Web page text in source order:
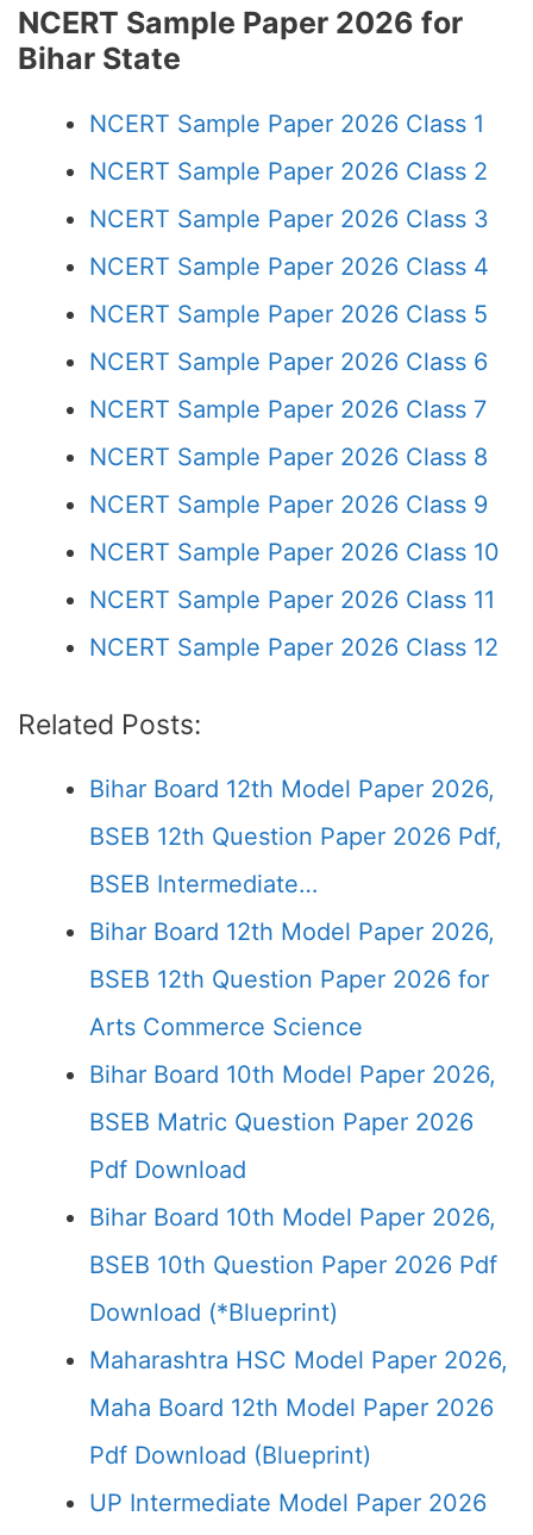
NCERT Sample Paper 2026 for
Bihar State
NCERT Sample Paper 2026 Class 1
NCERT Sample Paper 2026 Class 2
NCERT Sample Paper 2026 Class 3
NCERT Sample Paper 2026 Class 4
NCERT Sample Paper 2026 Class 5
NCERT Sample Paper 2026 Class 6
NCERT Sample Paper 2026 Class 7
NCERT Sample Paper 2026 Class 8
NCERT Sample Paper 2026 Class 9
NCERT Sample Paper 2026 Class 10
NCERT Sample Paper 2026 Class 11
NCERT Sample Paper 2026 Class 12
Related Posts:
Bihar Board 12th Model Paper 2026,
BSEB 12th Question Paper 2026 Pdf,
BSEB Intermediate…
Bihar Board 12th Model Paper 2026,
BSEB 12th Question Paper 2026 for
Arts Commerce Science
Bihar Board 10th Model Paper 2026,
BSEB Matric Question Paper 2026
Pdf Download
Bihar Board 10th Model Paper 2026,
BSEB 10th Question Paper 2026 Pdf
Download (*Blueprint)
Maharashtra HSC Model Paper 2026,
Maha Board 12th Model Paper 2026
Pdf Download (Blueprint)
UP Intermediate Model Paper 2026